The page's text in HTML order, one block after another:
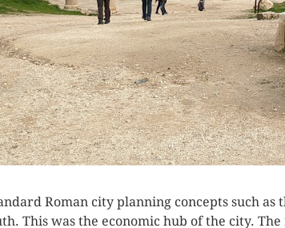
Roman city planning concepts such
This was the economic hub of the city.